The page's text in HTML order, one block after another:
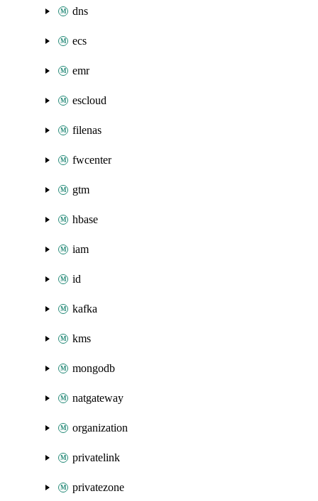
dns
ecs
emr
escloud
filenas
fwcenter
gtm
hbase
iam
id
kafka
kms
mongodb
natgateway
organization
privatelink
privatezone